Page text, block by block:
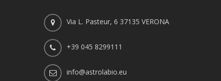
Via L. Pasteur, 6 37135 VERONA
+39 045 8299111
info@astrolabio.eu